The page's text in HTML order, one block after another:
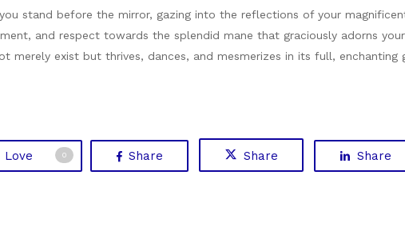
stand before the mirror, gazing into the reflections of your
and respect towards the splendid mane that graciously adorns
merely exist but thrives, dances, and mesmerizes in its full, enchanting
Love 0 Share Share Share